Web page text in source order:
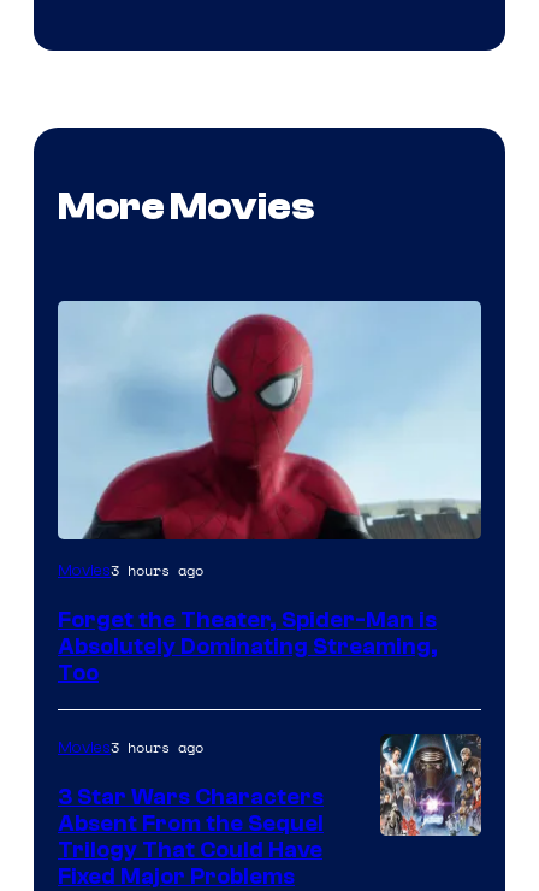
More Movies
Image
of
Sony
Pictures
Movies3 hours ago
Forget the Theater, Spider-Man is
Absolutely Dominating Streaming,
Too
Movies3 hours ago
3 Star Wars Characters
Absent From the Sequel
Trilogy That Could Have
Fixed Major Problems